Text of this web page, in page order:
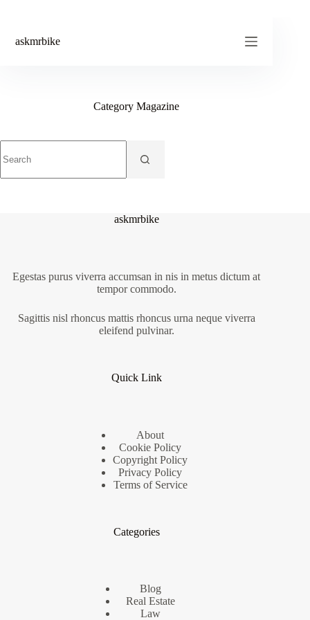
askmrbike
Category Magazine
results
askmrbike
Egestas purus viverra accumsan in nis in metus dictum at
tempor commodo.
Sagittis nisl rhoncus mattis rhoncus urna neque viverra
eleifend pulvinar.
Quick Link
About
Cookie Policy
Copyright Policy
Privacy Policy
Terms of Service
Categories
Blog
Real Estate
Law